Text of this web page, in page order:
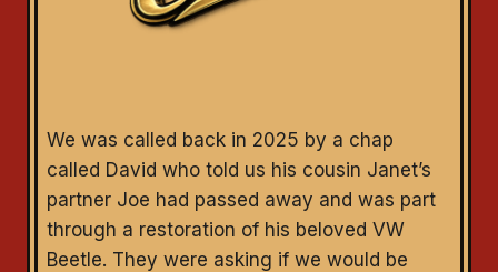
We was called back in 2025 by a chap
called David who told us his cousin Janet’s
partner Joe had passed away and was part
through a restoration of his beloved VW
Beetle. They were asking if we would be